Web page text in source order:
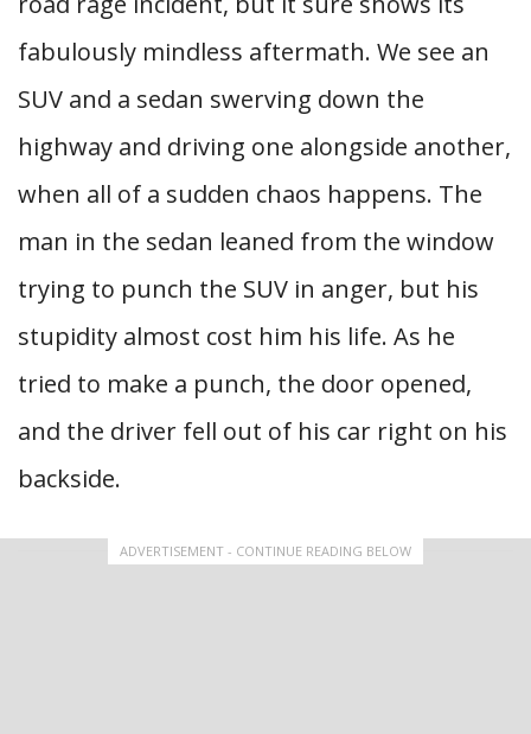
fabulously mindless aftermath. We see an
SUV and a sedan swerving down the
highway and driving one alongside another,
when all of a sudden chaos happens. The
man in the sedan leaned from the window
trying to punch the SUV in anger, but his
stupidity almost cost him his life. As he
tried to make a punch, the door opened,
and the driver fell out of his car right on his
backside.
ADVERTISEMENT - CONTINUE READING BELOW